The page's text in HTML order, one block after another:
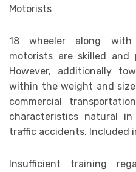
Motorists
18 wheeler along
motorists are skilled and
However, additionally
within the weight and
commercial
characteristics natural
traffic accidents. Included
Insufficient training